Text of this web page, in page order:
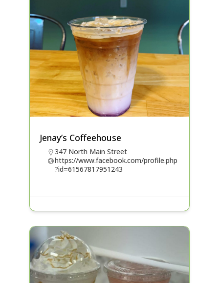
Jenay’s Coffeehouse
347 North Main Street
https://www.facebook.com/profile.php
?id=61567817951243